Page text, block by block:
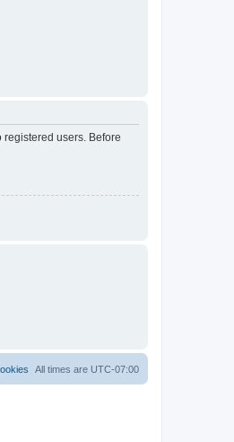
users. Before
All times are UTC-07:00